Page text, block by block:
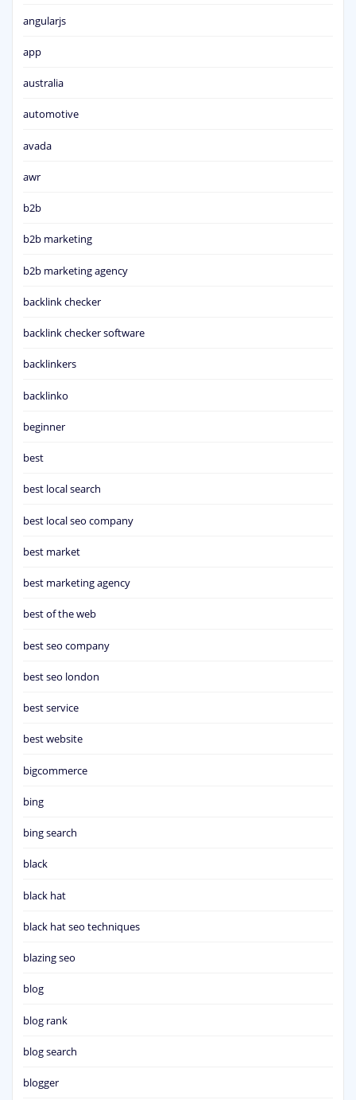
angularjs
app
australia
automotive
avada
awr
b2b
b2b marketing
b2b marketing agency
backlink checker
backlink checker software
backlinkers
backlinko
beginner
best
best local search
best local seo company
best market
best marketing agency
best of the web
best seo company
best seo london
best service
best website
bigcommerce
bing
bing search
black
black hat
black hat seo techniques
blazing seo
blog
blog rank
blog search
blogger